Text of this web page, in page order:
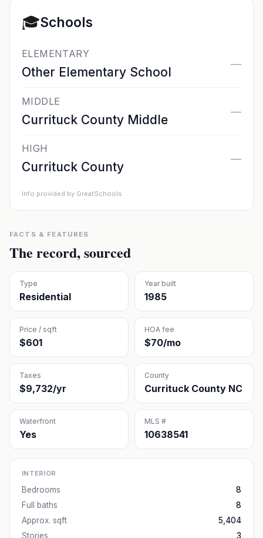
🎓Schools
ELEMENTARY
Other Elementary School
—
MIDDLE
Currituck County Middle
—
HIGH
Currituck County
—
Info provided by GreatSchools
FACTS & FEATURES
The record, sourced
Type
Residential
Year built
1985
Price / sqft
$601
HOA fee
$70/mo
Taxes
$9,732/yr
County
Currituck County NC
Waterfront
Yes
MLS #
10638541
INTERIOR
Bedrooms
8
Full baths
8
Approx. sqft
5,404
Stories
3